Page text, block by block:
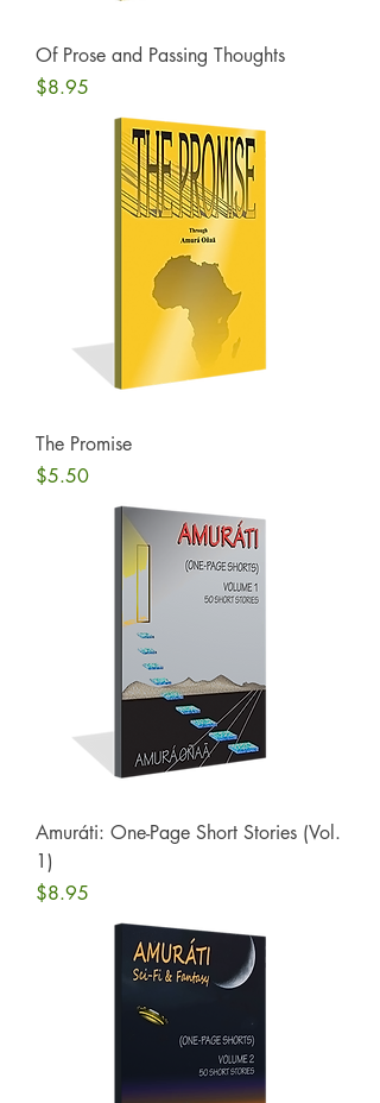
Of Prose and Passing Thoughts
Price
$8.95
The Promise
Price
$5.50
Amuráti: One-Page Short Stories (Vol.
1)
Price
$8.95